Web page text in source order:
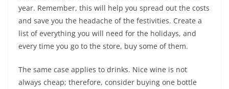
year. Remember, this will help you spread out the costs
and save you the headache of the festivities. Create a
list of everything you will need for the holidays, and
every time you go to the store, buy some of them.
The same case applies to drinks. Nice wine is not
always cheap; therefore, consider buying one bottle